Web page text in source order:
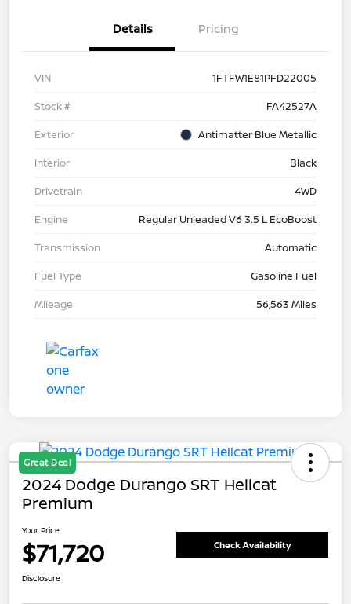
Details Pricing
VIN
1FTFW1E81PFD22005
Stock #
FA42527A
Exterior
Antimatter Blue Metallic
Interior
Black
Drivetrain
4WD
Engine
Regular Unleaded V6 3.5 L EcoBoost
Transmission
Automatic
Fuel Type
Gasoline Fuel
Mileage
56,563 Miles
Great Deal
2024 Dodge Durango SRT Hellcat
Premium
Your Price
$71,720 Check Availability
Disclosure